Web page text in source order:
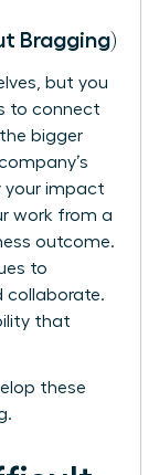
Bragging)
but you
to connect
bigger
your impact
work from a
outcome.
to
collaborate.
that
these